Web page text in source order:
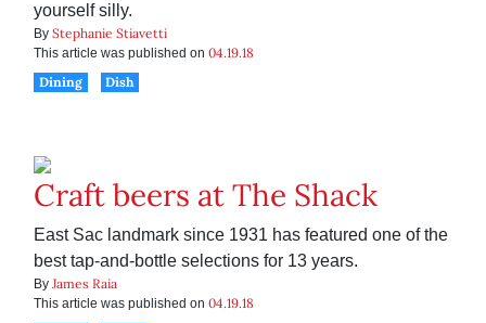
yourself silly.
By Stephanie Stiavetti
This article was published on 04.19.18
Dining
Dish
Craft beers at The Shack
East Sac landmark since 1931 has featured one of the
best tap-and-bottle selections for 13 years.
By James Raia
This article was published on 04.19.18